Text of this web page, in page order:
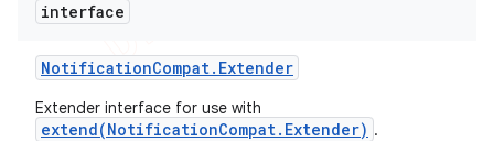
interface
NotificationCompat. Extender
Extender interface for use with
extend(NotificationCompat.Extender) .